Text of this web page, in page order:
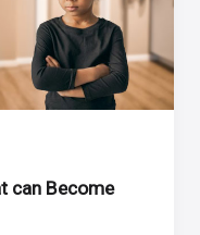
can Become